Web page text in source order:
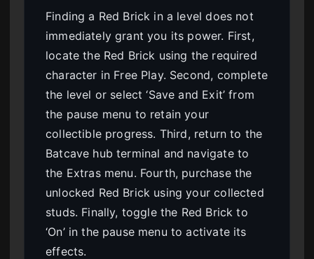
Finding a Red Brick in a level does not
immediately grant you its power. First,
locate the Red Brick using the required
character in Free Play. Second, complete
the level or select ‘Save and Exit’ from
the pause menu to retain your
collectible progress. Third, return to the
Batcave hub terminal and navigate to
the Extras menu. Fourth, purchase the
unlocked Red Brick using your collected
studs. Finally, toggle the Red Brick to
‘On’ in the pause menu to activate its
effects.